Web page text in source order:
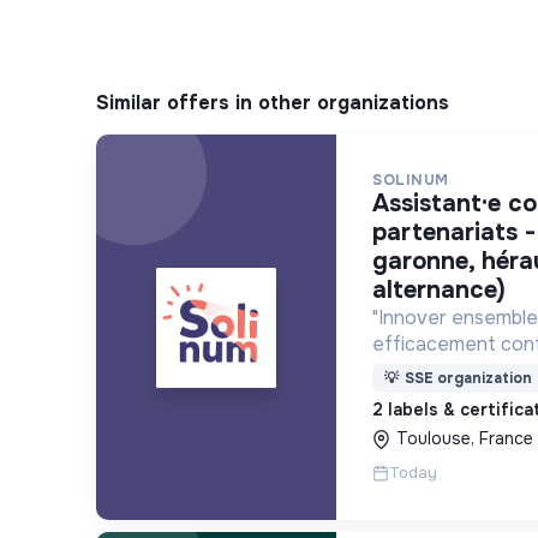
Similar offers in other organizations
SOLINUM
assistant·e communication et
partenariats
garonne,
alternance)
"Innover
efficacement
déploie des
utilisent le
lutte contre la
💡 SSE organization
2 labels &
Toulouse, France
Today